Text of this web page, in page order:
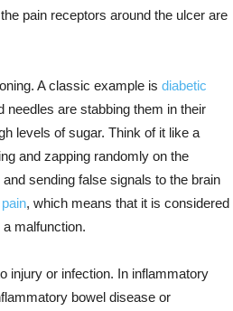
pain receptors around the ulcer are
A classic example is diabetic
needles are stabbing them in their
levels of sugar. Think of it like a
and zapping randomly on the
sending false signals to the brain
, which means that it is considered
malfunction.
injury or infection. In inflammatory
bowel disease or